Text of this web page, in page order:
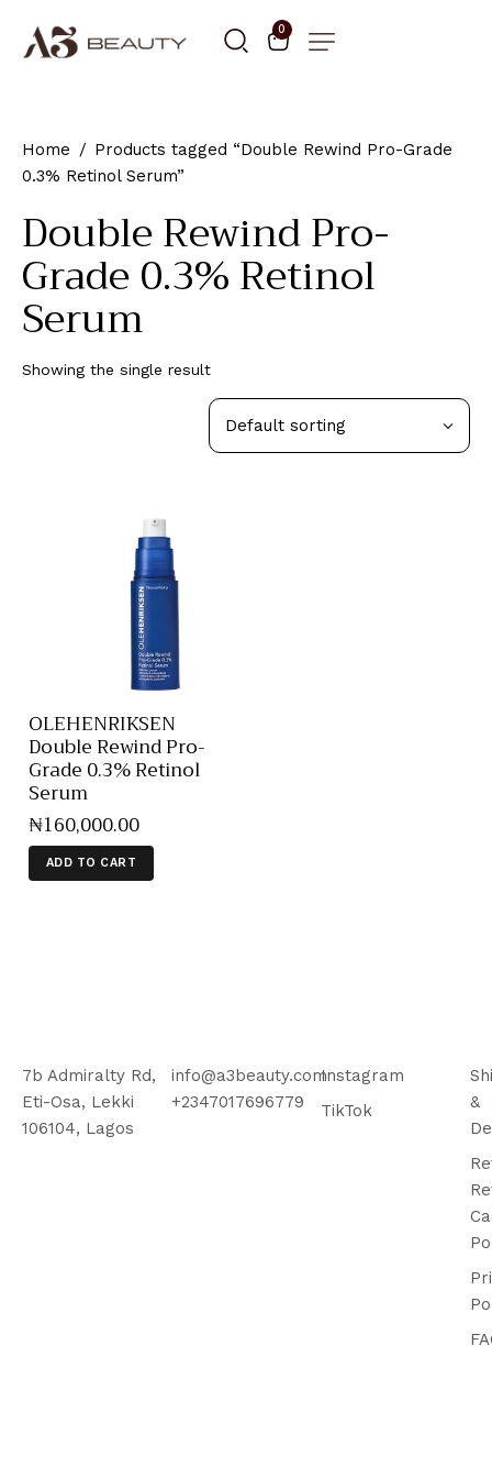
0
Home
Products tagged “Double Rewind Pro-Grade
0.3% Retinol Serum”
Double Rewind Pro-
Grade 0.3% Retinol
Serum
Showing the single result
OLEHENRIKSEN
Double Rewind Pro-
Grade 0.3% Retinol
Serum
₦160,000.00
ADD TO CART
7b Admiralty Rd,
Eti-Osa, Lekki
106104, Lagos
info@a3beauty.com
+2347017696779
Instagram
TikTok
&